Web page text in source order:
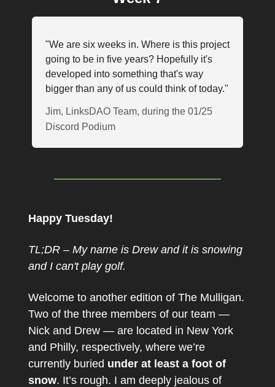
"We are six weeks in. Where is this project
going to be in five years? Hopefully it's
developed into something that's way
bigger than any of us could think of today."
Jim, LinksDAO Team, during the 01/25
Discord Podium
Happy Tuesday!
TL;DR – My name is Drew and it is snowing
and I can't play golf.
Welcome to another edition of The Mulligan.
Two of the three members of our team —
Nick and Drew — are located in New York
and Philly, respectively, where we’re
currently buried under at least a foot of
snow. It’s rough. I am deeply jealous of